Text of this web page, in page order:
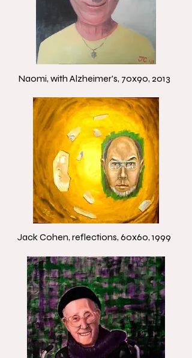
Naomi, with Alzheimer's, 70x90, 2013
Jack Cohen, reflections, 60x60, 1999